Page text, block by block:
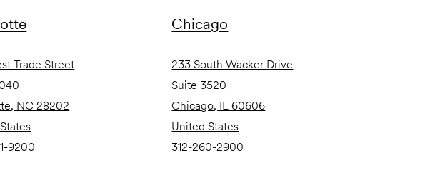
Trade Street
NC 28202
9200
Chicago
233 South Wacker Drive
Suite 3520
Chicago, IL 60606
United States
312-260-2900